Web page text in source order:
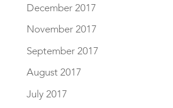
December 2017
November 2017
September 2017
August 2017
July 2017